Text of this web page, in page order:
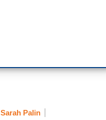
Sarah Palin